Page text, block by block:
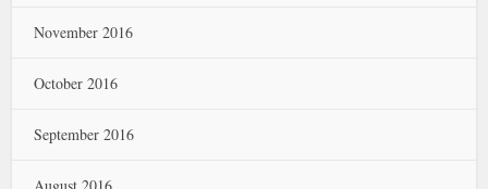
November 2016
October 2016
September 2016